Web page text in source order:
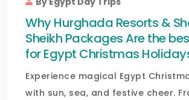
Why Hurghada Resorts &
Sheikh Packages Are the
for Egypt Christmas
Experience magical Egypt
with sun, sea, and festive cheer.